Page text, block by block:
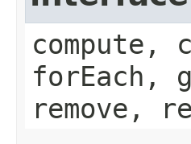
compute,
forEach,
remove,